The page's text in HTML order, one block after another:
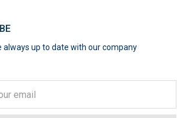
always up to date with our company